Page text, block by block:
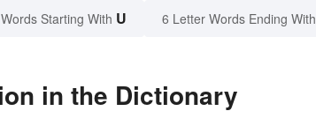
Starting With U 6 Letter Words Ending With
in the Dictionary